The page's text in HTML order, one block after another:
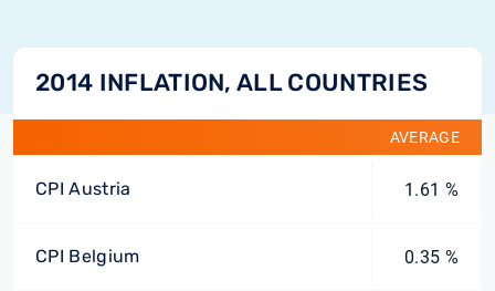
2014 INFLATION, ALL COUNTRIES
AVERAGE
CPI Austria 1.61 %
CPI Belgium 0.35 %